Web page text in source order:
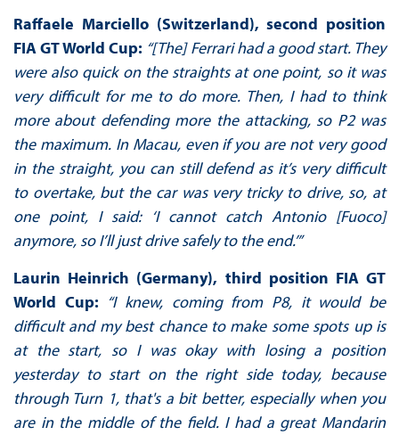
Raffaele Marciello (Switzerland), second position
FIA GT World Cup: “[The] Ferrari had a good start. They
were also quick on the straights at one point, so it was
very difficult for me to do more. Then, I had to think
more about defending more the attacking, so P2 was
the maximum. In Macau, even if you are not very good
in the straight, you can still defend as it’s very difficult
to overtake, but the car was very tricky to drive, so, at
one point, I said: ‘I cannot catch Antonio [Fuoco]
anymore, so I’ll just drive safely to the end.’”
Laurin Heinrich (Germany), third position FIA GT
World Cup: “I knew, coming from P8, it would be
difficult and my best chance to make some spots up is
at the start, so I was okay with losing a position
yesterday to start on the right side today, because
through Turn 1, that's a bit better, especially when you
are in the middle of the field. I had a great Mandarin